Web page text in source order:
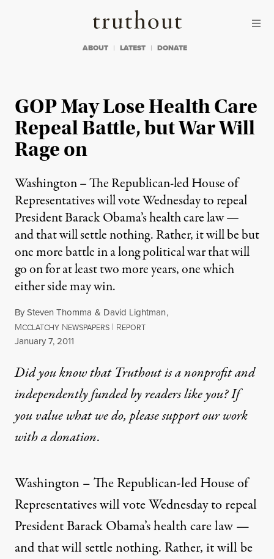
Truthout
ABOUT LATEST DONATE
GOP May Lose Health Care
Repeal Battle, but War Will
Rage on
Washington – The Republican-led House of
Representatives will vote Wednesday to repeal
President Barack Obama’s health care law —
and that will settle nothing. Rather, it will be but
one more battle in a long political war that will
go on for at least two more years, one which
either side may win.
BySteven Thomma & David Lightman,
MCCLATCHY NEWSPAPERS | REPORT
Published
January 7, 2011
Did you know that Truthout is a nonprofit and
independently funded by readers like you? If
you value what we do, please support our work
witha donation.
Washington – The Republican-led House of
Representatives will vote Wednesday to repeal
President Barack Obama’s health care law —
and that will settle nothing. Rather, it will be